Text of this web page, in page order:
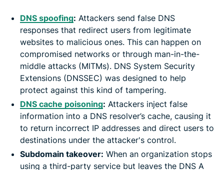
DNS spoofing: Attackers send false DNS
responses that redirect users from legitimate
websites to malicious ones. This can happen on
compromised networks or through man-in-the-
middle attacks (MITMs). DNS System Security
Extensions (DNSSEC) was designed to help
protect against this kind of tampering.
DNS cache poisoning: Attackers inject false
information into a DNS resolver’s cache, causing it
to return incorrect IP addresses and direct users to
destinations under the attacker's control.
Subdomain takeover: When an organization stops
using a third-party service but leaves the DNS A